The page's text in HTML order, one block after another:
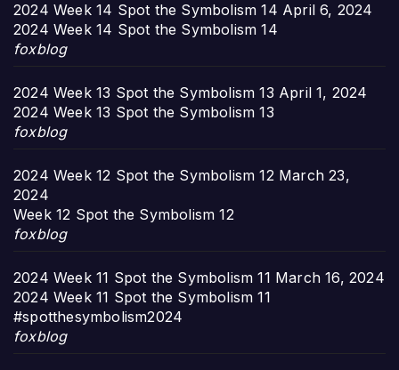
2024 Week 14 Spot the Symbolism 14 April 6, 2024
2024 Week 14 Spot the Symbolism 14
foxblog
2024 Week 13 Spot the Symbolism 13 April 1, 2024
2024 Week 13 Spot the Symbolism 13
foxblog
2024 Week 12 Spot the Symbolism 12 March 23,
2024
Week 12 Spot the Symbolism 12
foxblog
2024 Week 11 Spot the Symbolism 11 March 16, 2024
2024 Week 11 Spot the Symbolism 11
#spotthesymbolism2024
foxblog